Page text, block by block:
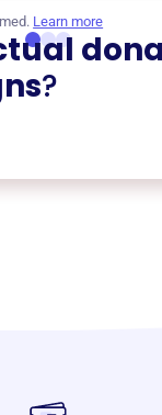
Learn more
?